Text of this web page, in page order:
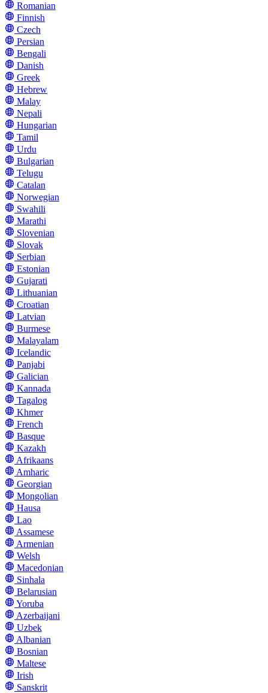
Romanian
Finnish
Czech
Persian
Bengali
Danish
Greek
Hebrew
Malay
Nepali
Hungarian
Tamil
Urdu
Bulgarian
Telugu
Catalan
Norwegian
Swahili
Marathi
Slovenian
Slovak
Serbian
Estonian
Gujarati
Lithuanian
Croatian
Latvian
Burmese
Malayalam
Icelandic
Panjabi
Galician
Kannada
Tagalog
Khmer
French
Basque
Kazakh
Afrikaans
Amharic
Georgian
Mongolian
Hausa
Lao
Assamese
Armenian
Welsh
Macedonian
Sinhala
Belarusian
Yoruba
Azerbaijani
Uzbek
Albanian
Bosnian
Maltese
Irish
Sanskrit